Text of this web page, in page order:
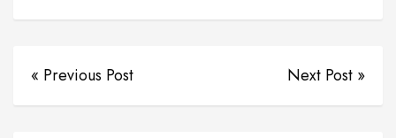
« Previous Post Next Post »